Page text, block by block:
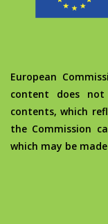
European
content does
contents, which
the Commission
which may be